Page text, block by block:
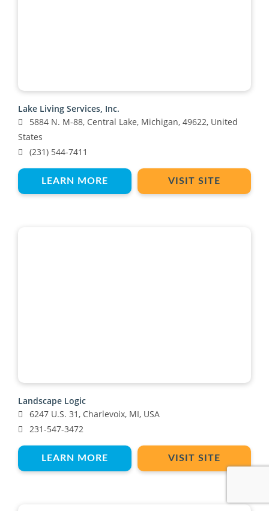
Lake Living Services, Inc.
5884 N. M-88, Central Lake, Michigan, 49622, United
States
(231) 544-7411
LEARN MORE VISIT SITE
Landscape Logic
6247 U.S. 31, Charlevoix, MI, USA
231-547-3472
LEARN MORE VISIT SITE